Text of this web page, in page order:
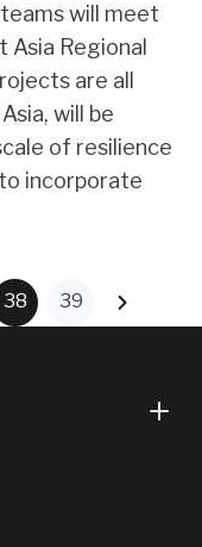
will meet
Regional
are all
will be
of resilience
incorporate
38 39